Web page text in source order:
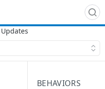
BEHAVIORS